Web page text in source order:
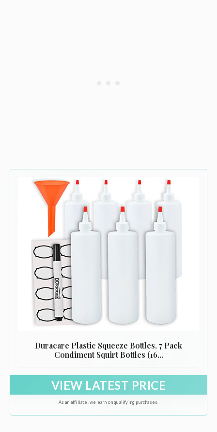
Duracare Plastic Squeeze Bottles, 7 Pack
Condiment Squirt Bottles (16...
VIEW LATEST PRICE
As an affiliate, we earn on qualifying purchases.